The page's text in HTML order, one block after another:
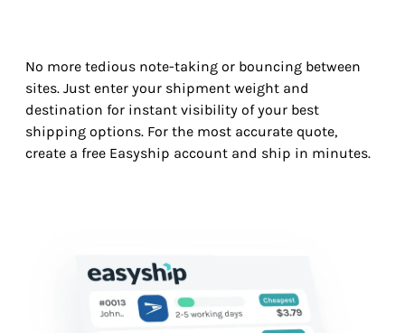
No more tedious note-taking or bouncing between
sites. Just enter your shipment weight and
destination for instant visibility of your best
shipping options. For the most accurate quote,
create a free Easyship account and ship in minutes.